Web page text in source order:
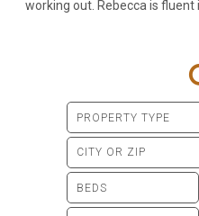
working out. Rebecca is fluent